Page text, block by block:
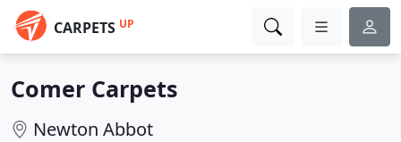
CARPETS UP
Comer Carpets
Newton Abbot